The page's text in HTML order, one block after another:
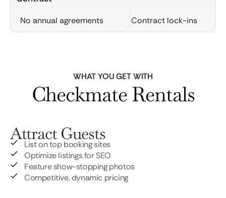
No annual agreements Contract lock-ins
WHAT YOU GET WITH
Checkmate Rentals
Attract Guests
List on top booking sites
Optimize listings for SEO
Feature show-stopping photos
Competitive, dynamic pricing